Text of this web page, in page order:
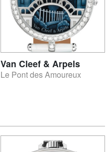
Van Cleef & Arpels
Le Pont des Amoureux